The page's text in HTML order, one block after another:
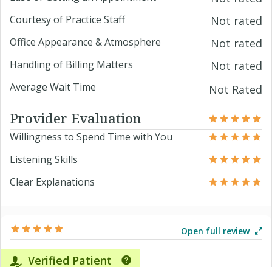
Courtesy of Practice Staff Not rated
Office Appearance & Atmosphere Not rated
Handling of Billing Matters Not rated
Average Wait Time Not Rated
Provider Evaluation
Willingness to Spend Time with You
Listening Skills
Clear Explanations
Open full review
Verified Patient